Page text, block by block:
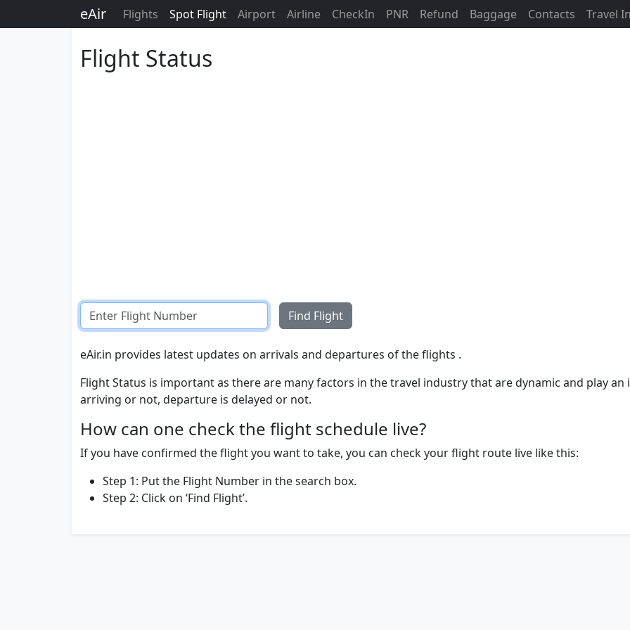
eAir Flights Spot Flight Airport Airline CheckIn PNR Refund Baggage Contacts Travel
Flight Status
Find Flight
eAir.in provides latest updates on arrivals and departures of the flights .
Flight Status is important as there are many factors in the travel industry that are dynamic and play
arriving or not, departure is delayed or not.
How can one check the flight schedule live?
If you have confirmed the flight you want to take, you can check your flight route live like this:
Step 1: Put the Flight Number in the search box.
Step 2: Click on ‘Find Flight’.